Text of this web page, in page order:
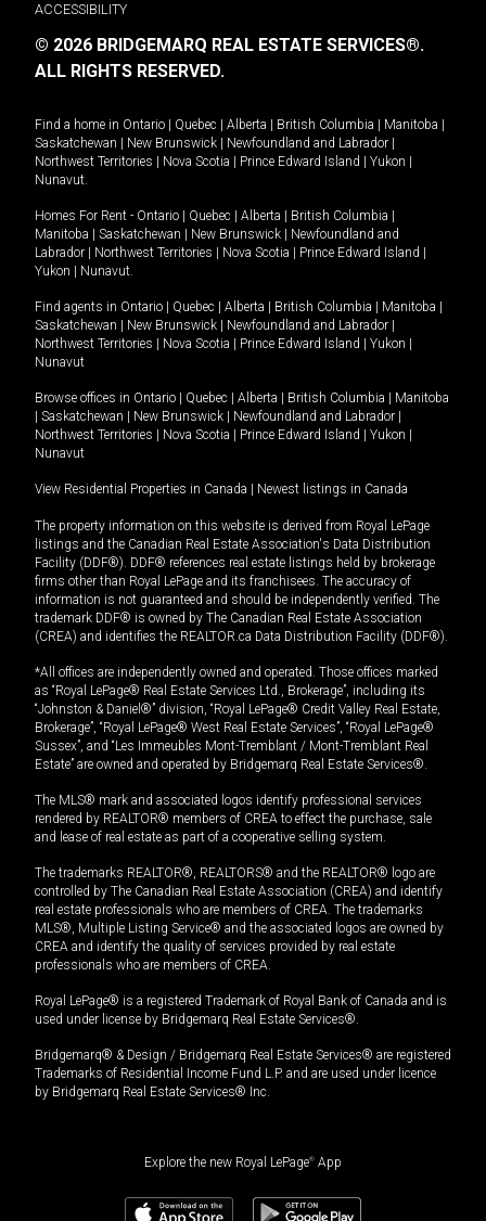
ACCESSIBILITY
© 2026 BRIDGEMARQ REAL ESTATE SERVICES®.
ALL RIGHTS RESERVED.
Find a home in Ontario Quebec Alberta British Columbia Manitoba
Saskatchewan
New Brunswick Newfoundland and Labrador
Northwest Territories
Nova Scotia Prince Edward Island Yukon
Nunavut.
Homes For Rent - Ontario Quebec Alberta British Columbia
Manitoba
Saskatchewan New Brunswick
Newfoundland and
Labrador
Northwest Territories Nova Scotia Prince Edward Island
Yukon
Nunavut.
Find agents in Ontario Quebec Alberta British Columbia Manitoba
Saskatchewan
New Brunswick Newfoundland and Labrador
Northwest Territories
Nova Scotia Prince Edward Island Yukon
Nunavut
Browse offices in Ontario Quebec Alberta British Columbia
Manitoba
Saskatchewan New Brunswick Newfoundland and Labrador
Northwest Territories
Nova Scotia Prince Edward Island Yukon
Nunavut
View Residential Properties in Canada Newest listings in Canada
The property information on this website is derived from Royal LePage
listings and the Canadian Real Estate Association's Data Distribution
Facility (DDF®). DDF® references real estate listings held by brokerage
firms other than Royal LePage and its franchisees. The accuracy of
information is not guaranteed and should be independently verified. The
trademark DDF® is owned by The Canadian Real Estate Association
(CREA) and identifies the REALTOR.ca Data Distribution Facility (DDF®).
*All offices are independently owned and operated. Those offices marked
as “Royal LePage® Real Estate Services Ltd., Brokerage”, including its
“Johnston & Daniel®” division, “Royal LePage® Credit Valley Real Estate,
Brokerage”, “Royal LePage® West Real Estate Services”, “Royal LePage®
Sussex”, and “Les Immeubles Mont-Tremblant / Mont-Tremblant Real
Estate” are owned and operated by Bridgemarq Real Estate Services®.
The MLS® mark and associated logos identify professional services
rendered by REALTOR® members of CREA to effect the purchase, sale
and lease of real estate as part of a cooperative selling system.
The trademarks REALTOR®, REALTORS® and the REALTOR® logo are
controlled by The Canadian Real Estate Association (CREA) and identify
real estate professionals who are members of CREA. The trademarks
MLS®, Multiple Listing Service® and the associated logos are owned by
CREA and identify the quality of services provided by real estate
professionals who are members of CREA.
Royal LePage® is a registered Trademark of Royal Bank of Canada and is
used under license by Bridgemarq Real Estate Services®.
Bridgemarq® & Design / Bridgemarq Real Estate Services® are registered
Trademarks of Residential Income Fund L.P. and are used under licence
by Bridgemarq Real Estate Services® Inc.
Explore the new Royal LePage® App